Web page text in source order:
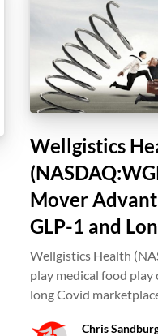
Wellgistics
Mover
GLP-1 and
Wellgistics Health
play medical food
long Covid
Chris